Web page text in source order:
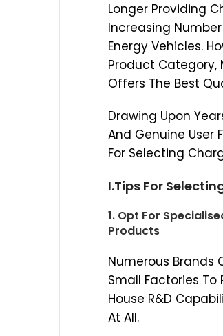
Longer Providing
Increasing
Energy Vehicles.
Product Category,
Offers The Best
Drawing Upon
And Genuine User
For Selecting
I.Tips For
1. Opt For
Products
Numerous Brands
Small Factories To
House R&D
At All.